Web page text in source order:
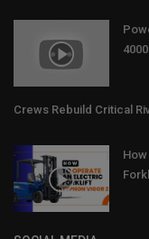
Crews Rebuild Critical